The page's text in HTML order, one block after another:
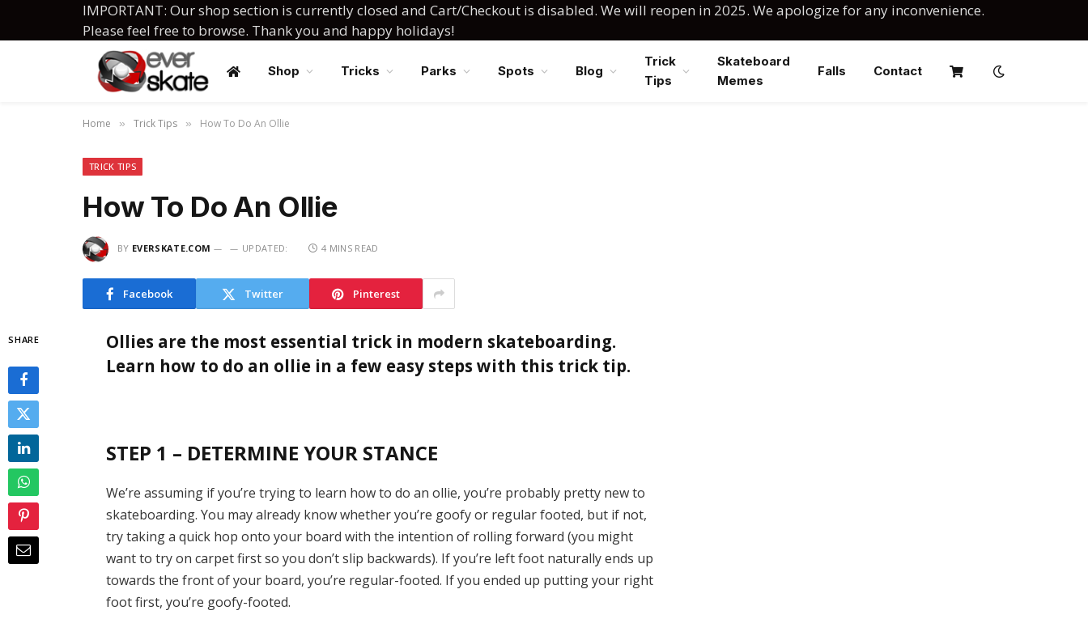
IMPORTANT: Our shop section is currently closed and Cart/Checkout is disabled. We will reopen in 2025. We apologize for any inconvenience.
Please feel free to browse. Thank you and happy holidays!
Shop Tricks Parks Spots Blog
Trick
Tips
Skateboard
Memes
Falls Contact
Home » Trick Tips » How To Do An Ollie
TRICK TIPS
How To Do An Ollie
BY EVERSKATE.COM UPDATED: 4 MINS READ
Facebook Twitter Pinterest
SHARE
Ollies are the most essential trick in modern skateboarding.
Learn how to do an ollie in a few easy steps with this trick tip.
STEP 1 – DETERMINE YOUR STANCE
We’re assuming if you’re trying to learn how to do an ollie, you’re probably pretty new to
skateboarding. You may already know whether you’re goofy or regular footed, but if not,
try taking a quick hop onto your board with the intention of rolling forward (you might
want to try on carpet first so you don’t slip backwards). If you’re left foot naturally ends up
towards the front of your board, you’re regular-footed. If you ended up putting your right
foot first, you’re goofy-footed.